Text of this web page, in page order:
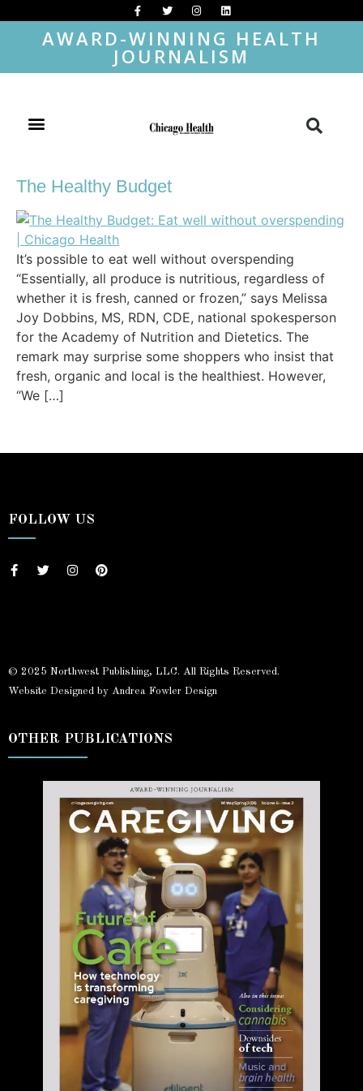
AWARD-WINNING HEALTH
JOURNALISM
The Healthy Budget
It’s possible to eat well without overspending
“Essentially, all produce is nutritious, regardless of
whether it is fresh, canned or frozen,” says Melissa
Joy Dobbins, MS, RDN, CDE, national spokesperson
for the Academy of Nutrition and Dietetics. The
remark may surprise some shoppers who insist that
fresh, organic and local is the healthiest. However,
“We […]
FOLLOW US
© 2025 Northwest Publishing, LLC. All Rights Reserved.
Website Designed by Andrea Fowler Design
OTHER PUBLICATIONS